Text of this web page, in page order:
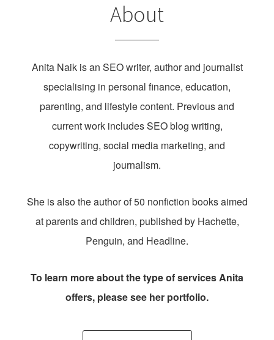
About
Anita Naik is an SEO writer, author and journalist
specialising in personal finance, education,
parenting, and lifestyle content. Previous and
current work includes SEO blog writing,
copywriting, social media marketing, and
journalism.
She is also the author of 50 nonfiction books aimed
at parents and children, published by Hachette,
Penguin, and Headline.
To learn more about the type of services Anita
offers, please see her portfolio.